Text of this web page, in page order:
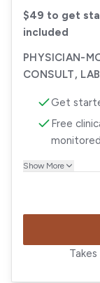
$49 to get
included
PHYSICIAN-
CONSULT,
Get
Free
monitored
Show More